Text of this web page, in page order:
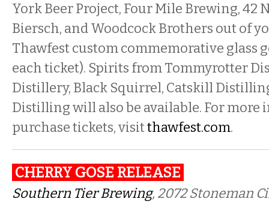
York Beer Project, Four Mile Brewing, 42
Biersch, and Woodcock Brothers out of
Thawfest custom commemorative glass
each ticket). Spirits from Tommyrotter
Distillery, Black Squirrel, Catskill
Distilling will also be available. For
purchase tickets, visitthawfest.com.
CHERRY GOSE RELEASE
Southern Tier Brewing, 2072 Stoneman